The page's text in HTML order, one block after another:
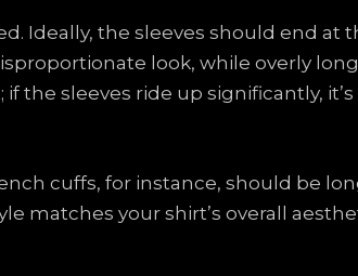
Ideally, the sleeves should end at
look, while overly
the sleeves ride up significantly,
cuffs, for instance, should be
matches your shirt’s overall